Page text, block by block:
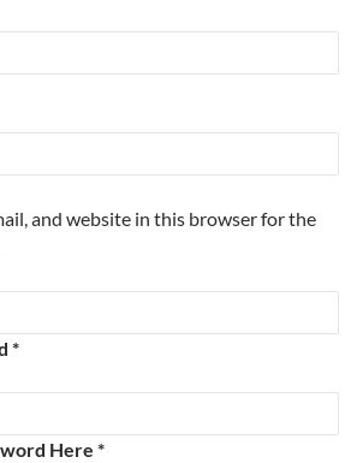
and website in this browser for the
*
Here *